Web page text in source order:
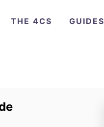
THE 4CS GUIDES